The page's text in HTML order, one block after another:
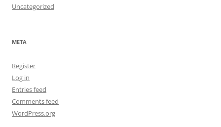
Uncategorized
META
Register
Log in
Entries feed
Comments feed
WordPress.org